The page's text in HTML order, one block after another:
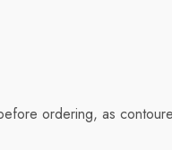
ordering, as